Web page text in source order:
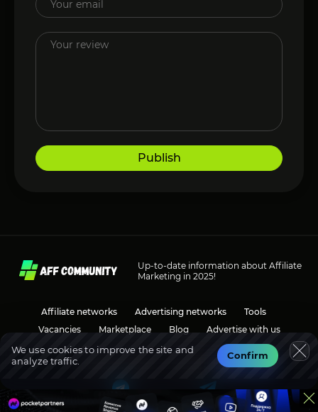
Publish
Up-to-date information about Affiliate
Marketing in 2025!
Affiliate networks Advertising networks
Tools
Vacancies
Marketplace Blog Advertise with us
Discussions
We use cookies to improve the site and
analyze traffic.
Confirm